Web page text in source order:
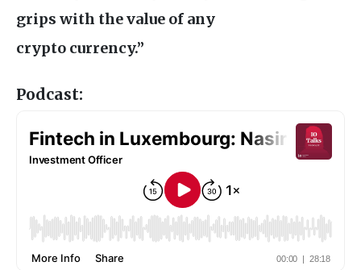
grips with the value of any
crypto currency.”
Podcast: